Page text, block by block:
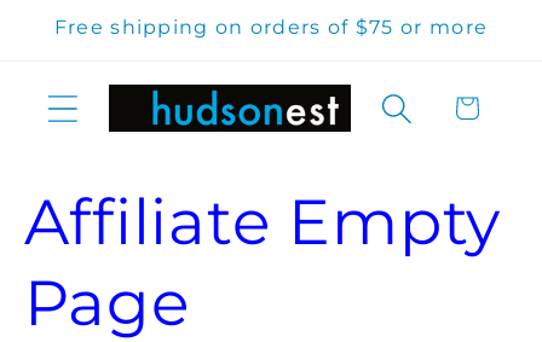
Skip to
Free shipping on orders of $75 or more
Cart
Affiliate Empty
Page